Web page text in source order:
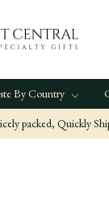
By Country
packed, Quickly